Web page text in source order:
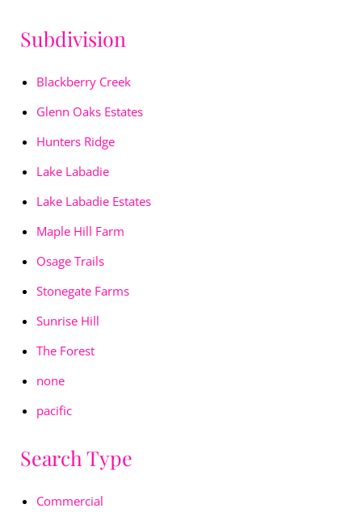
Subdivision
Blackberry Creek
Glenn Oaks Estates
Hunters Ridge
Lake Labadie
Lake Labadie Estates
Maple Hill Farm
Osage Trails
Stonegate Farms
Sunrise Hill
The Forest
none
pacific
Search Type
Commercial